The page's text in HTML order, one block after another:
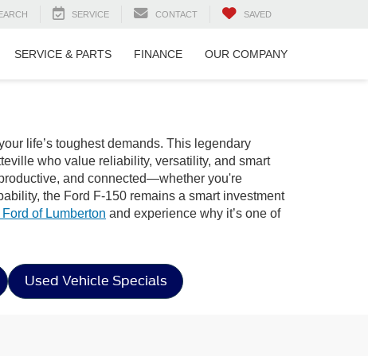
SERVICE CONTACT SAVED
SERVICE & PARTS FINANCE OUR COMPANY
life’s toughest demands. This legendary
who value reliability, versatility, and smart
and connected—whether you're
the Ford F-150 remains a smart investment
of Lumberton and experience why it’s one of
Used Vehicle Specials